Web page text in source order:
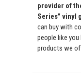
provider of
Series" vinyl
can buy with
people like you
products we